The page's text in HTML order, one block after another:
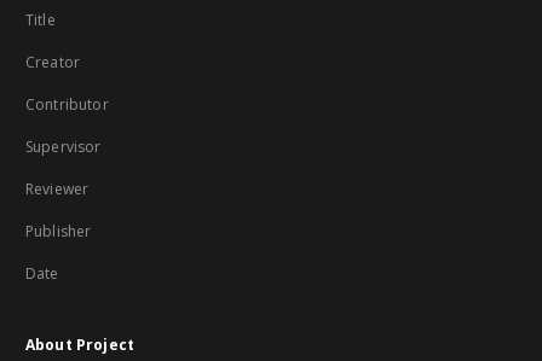
Title
Creator
Contributor
Supervisor
Reviewer
Publisher
Date
About Project